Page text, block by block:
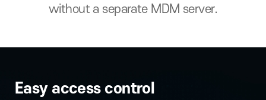
without a separate MDM server.
Easy access control